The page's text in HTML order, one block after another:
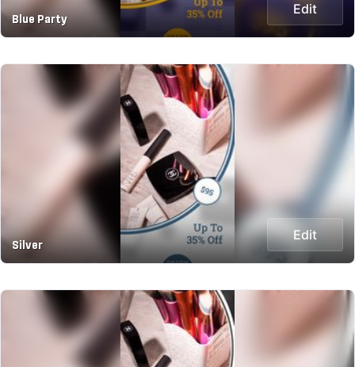
Blue Party
Edit
Silver
Edit